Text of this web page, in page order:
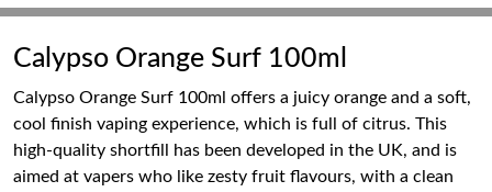
Calypso Orange Surf 100ml
Calypso Orange Surf 100ml offers a juicy orange and a soft,
cool finish vaping experience, which is full of citrus. This
high-quality shortfill has been developed in the UK, and is
aimed at vapers who like zesty fruit flavours, with a clean